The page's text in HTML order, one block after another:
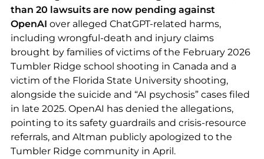
than 20 lawsuits are now pending against
OpenAI over alleged ChatGPT-related harms,
including wrongful-death and injury claims
brought by families of victims of the February 2026
Tumbler Ridge school shooting in Canada and a
victim of the Florida State University shooting,
alongside the suicide and “AI psychosis” cases filed
in late 2025. OpenAI has denied the allegations,
pointing to its safety guardrails and crisis-resource
referrals, and Altman publicly apologized to the
Tumbler Ridge community in April.